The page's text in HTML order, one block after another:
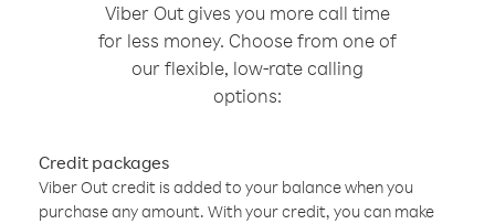
Viber Out gives you more call time
for less money. Choose from one of
our flexible, low-rate calling
options:
Credit packages
Viber Out credit is added to your balance when you
purchase any amount. With your credit, you can make